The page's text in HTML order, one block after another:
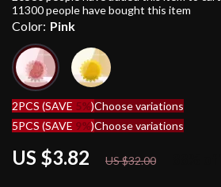
US $3.82 US $32.00
11300people have bought this item
Color: Pink
2PCS (SAVE 5%)Choose variations
5PCS (SAVE 9%)Choose variations